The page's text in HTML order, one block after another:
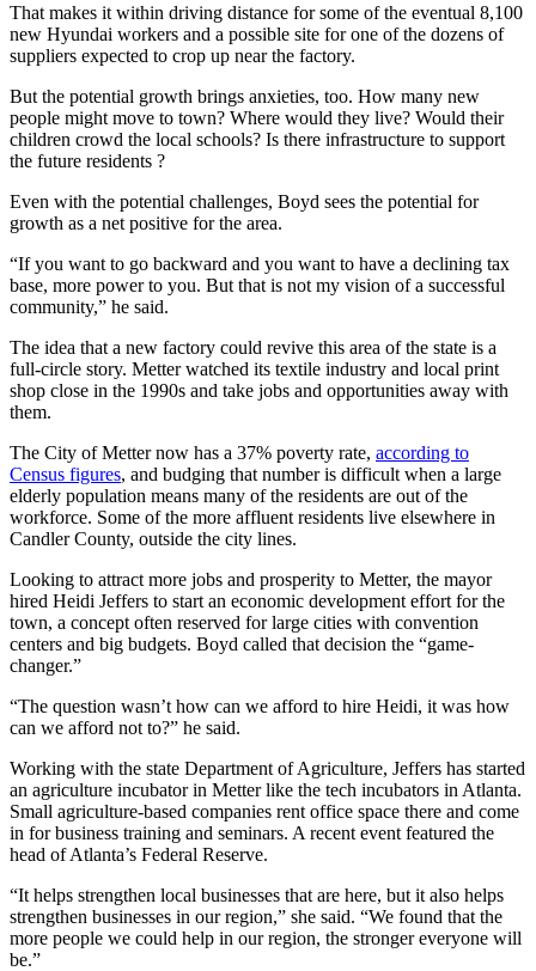
That makes it within driving distance for some of the eventual 8,100
new Hyundai workers and a possible site for one of the dozens of
suppliers expected to crop up near the factory.
But the potential growth brings anxieties, too. How many new
people might move to town? Where would they live? Would their
children crowd the local schools? Is there infrastructure to support
the future residents ?
Even with the potential challenges, Boyd sees the potential for
growth as a net positive for the area.
“If you want to go backward and you want to have a declining tax
base, more power to you. But that is not my vision of a successful
community,” he said.
The idea that a new factory could revive this area of the state is a
full-circle story. Metter watched its textile industry and local print
shop close in the 1990s and take jobs and opportunities away with
them.
The City of Metter now has a 37% poverty rate, according to
Census figures, and budging that number is difficult when a large
elderly population means many of the residents are out of the
workforce. Some of the more affluent residents live elsewhere in
Candler County, outside the city lines.
Looking to attract more jobs and prosperity to Metter, the mayor
hired Heidi Jeffers to start an economic development effort for the
town, a concept often reserved for large cities with convention
centers and big budgets. Boyd called that decision the “game-
changer.”
“The question wasn’t how can we afford to hire Heidi, it was how
can we afford not to?” he said.
Working with the state Department of Agriculture, Jeffers has started
an agriculture incubator in Metter like the tech incubators in Atlanta.
Small agriculture-based companies rent office space there and come
in for business training and seminars. A recent event featured the
head of Atlanta’s Federal Reserve.
“It helps strengthen local businesses that are here, but it also helps
strengthen businesses in our region,” she said. “We found that the
more people we could help in our region, the stronger everyone will
be.”